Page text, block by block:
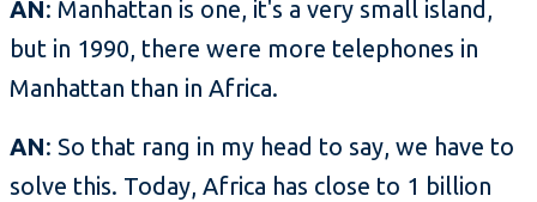
AN: Manhattan is one, it's a very small island,
but in 1990, there were more telephones in
Manhattan than in Africa.
AN: So that rang in my head to say, we have to
solve this. Today, Africa has close to 1 billion